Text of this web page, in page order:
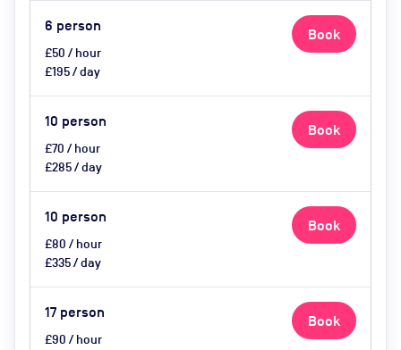
6 person
£50 / hour
£195 / day
Book
10 person
£70 / hour
£285 / day
Book
10 person
£80 / hour
£335 / day
Book
17 person
£90 / hour
Book